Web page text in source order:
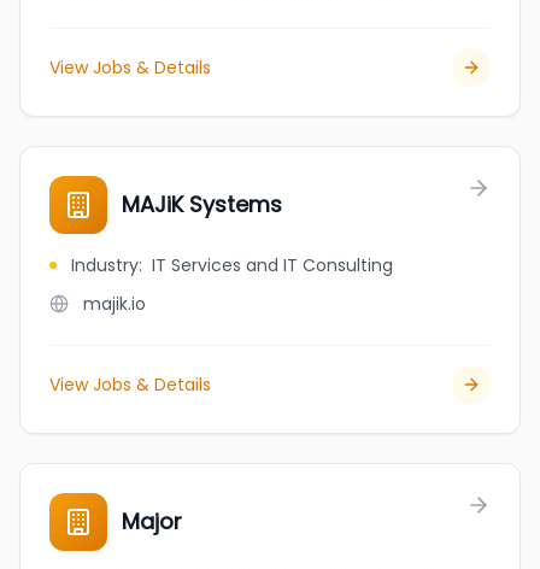
View Jobs & Details
MAJiK Systems
Industry: IT Services and IT Consulting
majik.io
View Jobs & Details
Major